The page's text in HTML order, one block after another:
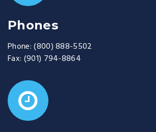
Phones
Phone: (800) 888-5502
Fax: (901) 794-8864